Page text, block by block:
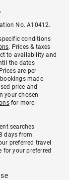
No. A10412.
conditions
. Prices & taxes
to availability and
the dates
are per
made
price and
your chosen
for more
searches
days from
preferred travel
your preferred